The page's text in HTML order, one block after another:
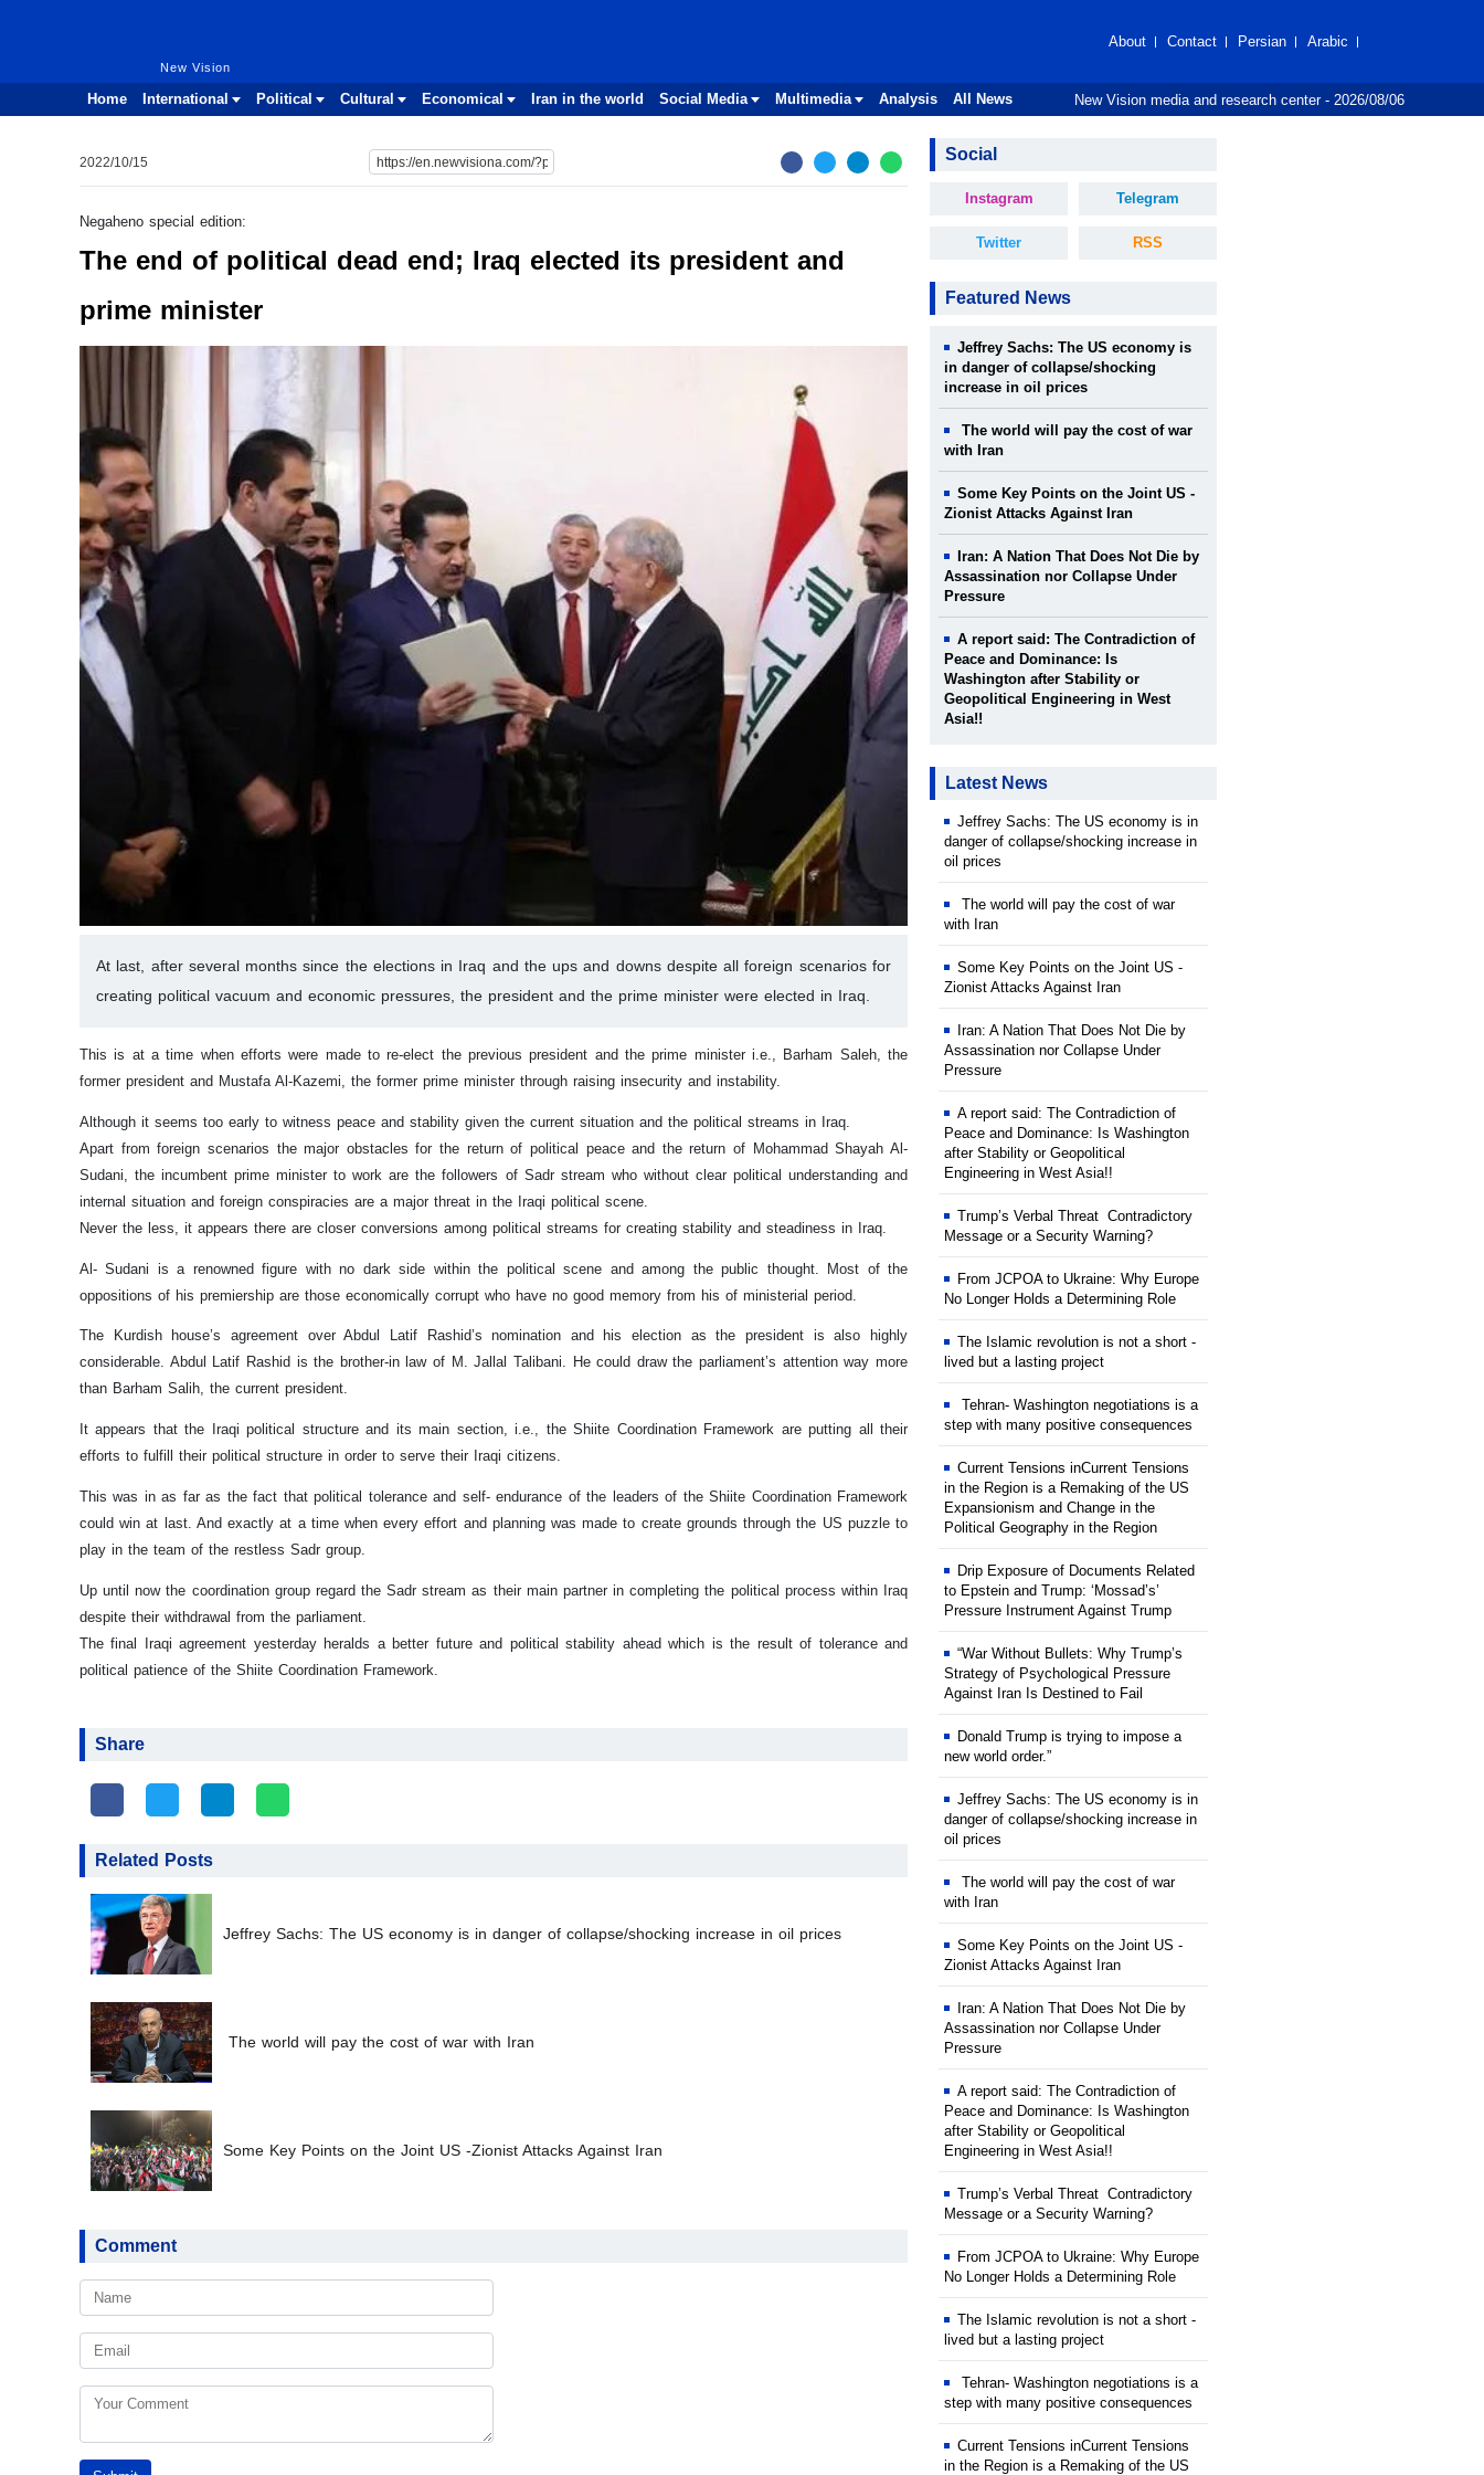
New Vision
About Contact Persian Arabic
Home International Political Cultural Economical Iran in the world Social Media Multimedia Analysis All News New Vision media and research center - 2026/08/06
2022/10/15
Negaheno special edition:
The end of political dead end; Iraq elected its president and
prime minister
At last, after several months since the elections in Iraq and the ups and downs despite all foreign scenarios for
creating political vacuum and economic pressures, the president and the prime minister were elected in Iraq.
This is at a time when efforts were made to re-elect the previous president and the prime minister i.e., Barham Saleh, the
former president and Mustafa Al-Kazemi, the former prime minister through raising insecurity and instability.
Although it seems too early to witness peace and stability given the current situation and the political streams in Iraq.
Apart from foreign scenarios the major obstacles for the return of political peace and the return of Mohammad Shayah Al-
Sudani, the incumbent prime minister to work are the followers of Sadr stream who without clear political understanding and
internal situation and foreign conspiracies are a major threat in the Iraqi political scene.
Never the less, it appears there are closer conversions among political streams for creating stability and steadiness in Iraq.
Al- Sudani is a renowned figure with no dark side within the political scene and among the public thought. Most of the
oppositions of his premiership are those economically corrupt who have no good memory from his of ministerial period.
The Kurdish house’s agreement over Abdul Latif Rashid’s nomination and his election as the president is also highly
considerable. Abdul Latif Rashid is the brother-in law of M. Jallal Talibani. He could draw the parliament’s attention way more
than Barham Salih, the current president.
It appears that the Iraqi political structure and its main section, i.e., the Shiite Coordination Framework are putting all their
efforts to fulfill their political structure in order to serve their Iraqi citizens.
This was in as far as the fact that political tolerance and self- endurance of the leaders of the Shiite Coordination Framework
could win at last. And exactly at a time when every effort and planning was made to create grounds through the US puzzle to
play in the team of the restless Sadr group.
Up until now the coordination group regard the Sadr stream as their main partner in completing the political process within Iraq
despite their withdrawal from the parliament.
The final Iraqi agreement yesterday heralds a better future and political stability ahead which is the result of tolerance and
political patience of the Shiite Coordination Framework.
Share
Related Posts
Jeffrey Sachs: The US economy is in danger of collapse/shocking increase in oil prices
The world will pay the cost of war with Iran
Some Key Points on the Joint US -Zionist Attacks Against Iran
Comment
Social
Instagram Telegram
Twitter RSS
Featured News
Jeffrey Sachs: The US economy is
in danger of collapse/shocking
increase in oil prices
The world will pay the cost of war
with Iran
Some Key Points on the Joint US -
Zionist Attacks Against Iran
Iran: A Nation That Does Not Die by
Assassination nor Collapse Under
Pressure
A report said: The Contradiction of
Peace and Dominance: Is
Washington after Stability or
Geopolitical Engineering in West
Asia!!
Latest News
Jeffrey Sachs: The US economy is in
danger of collapse/shocking increase in
oil prices
The world will pay the cost of war
with Iran
Some Key Points on the Joint US -
Zionist Attacks Against Iran
Iran: A Nation That Does Not Die by
Assassination nor Collapse Under
Pressure
A report said: The Contradiction of
Peace and Dominance: Is Washington
after Stability or Geopolitical
Engineering in West Asia!!
Trump’s Verbal Threat Contradictory
Message or a Security Warning?
From JCPOA to Ukraine: Why Europe
No Longer Holds a Determining Role
The Islamic revolution is not a short -
lived but a lasting project
Tehran- Washington negotiations is a
step with many positive consequences
Current Tensions inCurrent Tensions
in the Region is a Remaking of the US
Expansionism and Change in the
Political Geography in the Region
Drip Exposure of Documents Related
to Epstein and Trump: ‘Mossad’s’
Pressure Instrument Against Trump
“War Without Bullets: Why Trump’s
Strategy of Psychological Pressure
Against Iran Is Destined to Fail
Donald Trump is trying to impose a
new world order.”
Jeffrey Sachs: The US economy is in
danger of collapse/shocking increase in
oil prices
The world will pay the cost of war
with Iran
Some Key Points on the Joint US -
Zionist Attacks Against Iran
Iran: A Nation That Does Not Die by
Assassination nor Collapse Under
Pressure
A report said: The Contradiction of
Peace and Dominance: Is Washington
after Stability or Geopolitical
Engineering in West Asia!!
Trump’s Verbal Threat Contradictory
Message or a Security Warning?
From JCPOA to Ukraine: Why Europe
No Longer Holds a Determining Role
The Islamic revolution is not a short -
lived but a lasting project
Tehran- Washington negotiations is a
step with many positive consequences
Current Tensions inCurrent Tensions
in the Region is a Remaking of the US